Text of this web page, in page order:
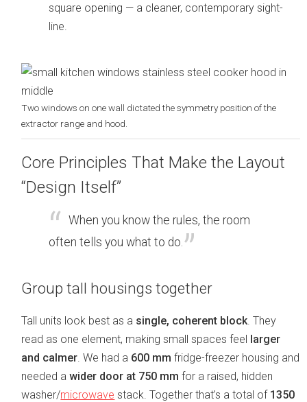
square opening — a cleaner, contemporary sight-
line.
Two windows on one wall dictated the symmetry position of the
extractor range and hood.
Core Principles That Make the Layout
“Design Itself”
When you know the rules, the room
often tells you what to do.
Group tall housings together
Tall units look best as a single, coherent block. They
read as one element, making small spaces feel larger
and calmer. We had a 600 mm fridge-freezer housing and
needed awider door at 750 mm for a raised, hidden
washer/microwave stack. Together that’s a total of 1350